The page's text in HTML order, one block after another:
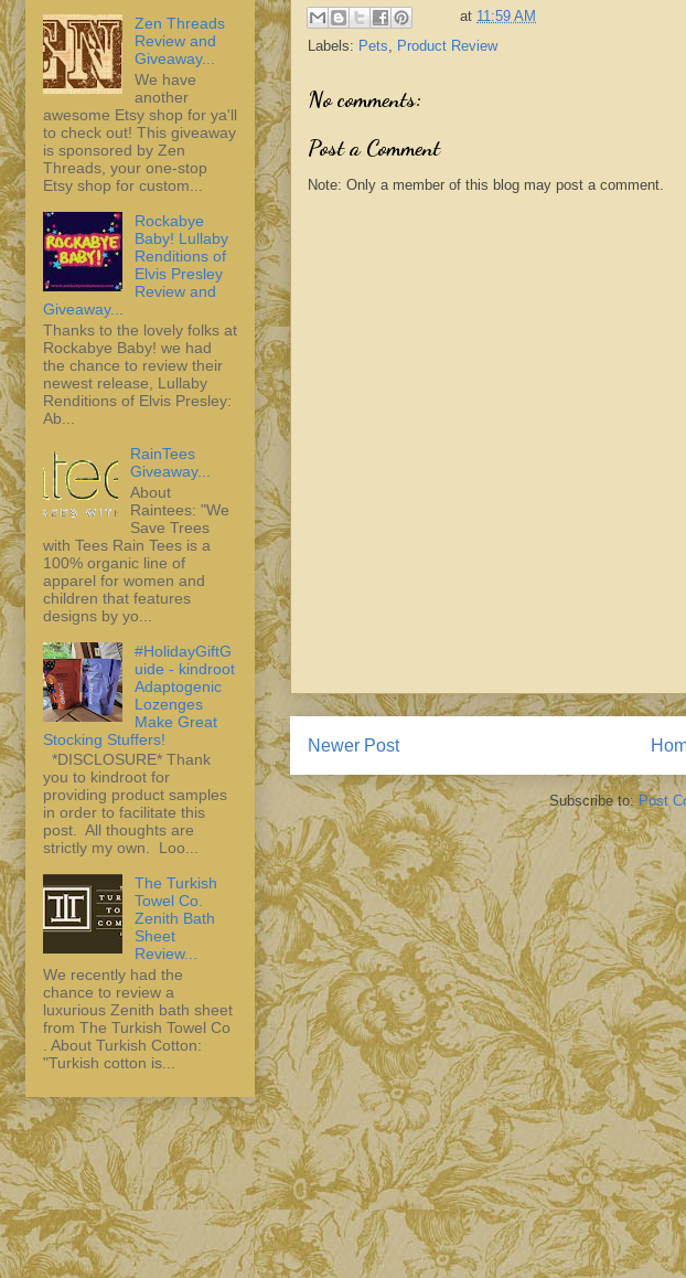
at 11:59 AM
Labels: Pets, Product Review
No comments:
Post a Comment
Note: Only a member of this blog may post a comment.
Newer Post
Subscribe to: Post
Zen Threads
Review and
Giveaway...
We have
another
awesome Etsy shop for ya'll
to check out! This giveaway
is sponsored by Zen
Threads, your one-stop
Etsy shop for custom...
Rockabye
Baby! Lullaby
Renditions of
Elvis Presley
Review and
Giveaway...
Thanks to the lovely folks at
Rockabye Baby! we had
the chance to review their
newest release, Lullaby
Renditions of Elvis Presley:
Ab...
RainTees
Giveaway...
About
Raintees: "We
Save Trees
with Tees Rain Tees is a
100% organic line of
apparel for women and
children that features
designs by yo...
#HolidayGiftG
uide - kindroot
Adaptogenic
Lozenges
Make Great
Stocking Stuffers!
*DISCLOSURE* Thank
you to kindroot for
providing product samples
in order to facilitate this
post. All thoughts are
strictly my own. Loo...
The Turkish
Towel Co.
Zenith Bath
Sheet
Review...
We recently had the
chance to review a
luxurious Zenith bath sheet
from The Turkish Towel Co
. About Turkish Cotton:
"Turkish cotton is...